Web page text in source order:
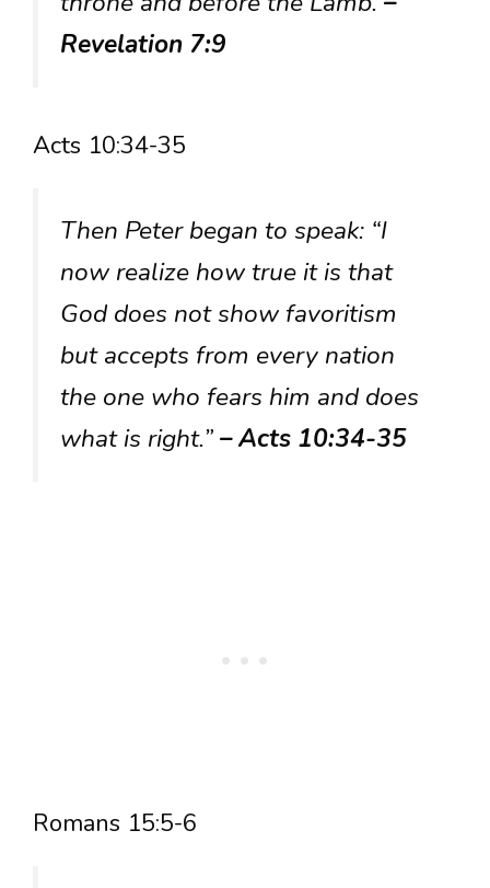
Revelation 7:9
Acts 10:34-35
Then Peter began to speak: “I
now realize how true it is that
God does not show favoritism
but accepts from every nation
the one who fears him and does
what is right.”– Acts 10:34-35
Romans 15:5-6